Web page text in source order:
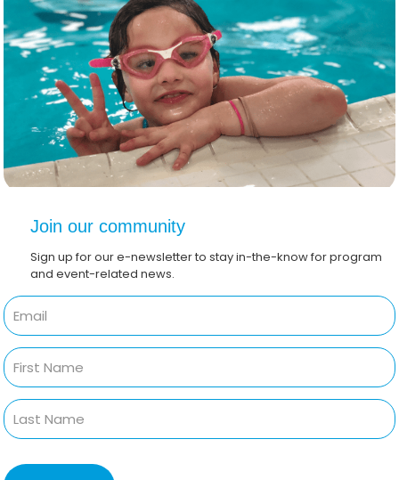
Join our community
Sign up for our e-newsletter to stay in-the-know for program
and event-related news.